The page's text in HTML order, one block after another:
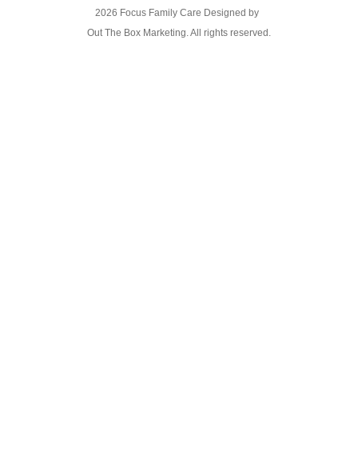
2026 Focus Family Care Designed by
Out The Box Marketing. All rights reserved.